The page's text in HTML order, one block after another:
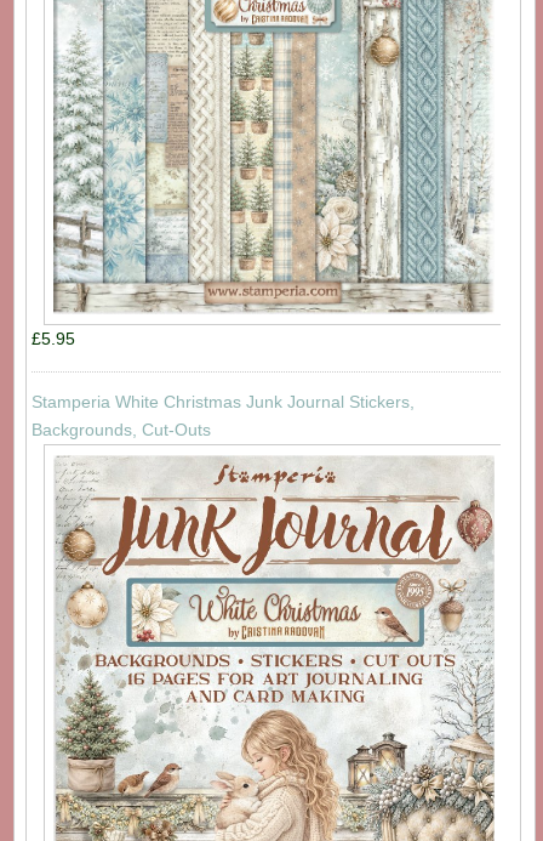
£5.95
Stamperia White Christmas Junk Journal Stickers,
Backgrounds, Cut-Outs